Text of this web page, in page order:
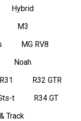
Hybrid
M3
MG RV8
Noah
R31
R32 GTR
t
R34 GT
Track